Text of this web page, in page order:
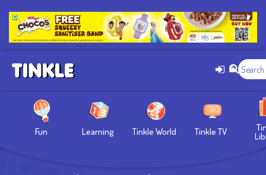
Fun Learning Tinkle World Tinkle TV